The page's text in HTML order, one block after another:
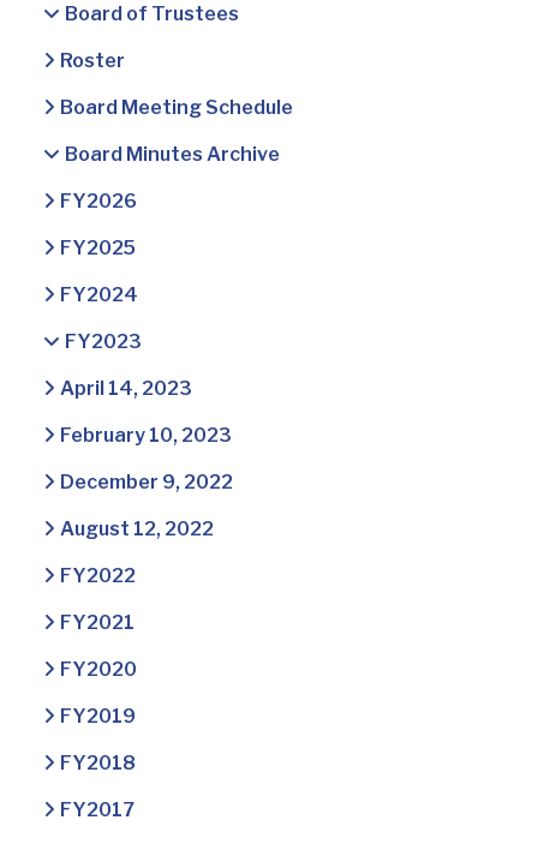
Board of Trustees
Roster
Board Meeting Schedule
Board Minutes Archive
FY2026
FY2025
FY2024
FY2023
April 14, 2023
February 10, 2023
December 9, 2022
August 12, 2022
FY2022
FY2021
FY2020
FY2019
FY2018
FY2017